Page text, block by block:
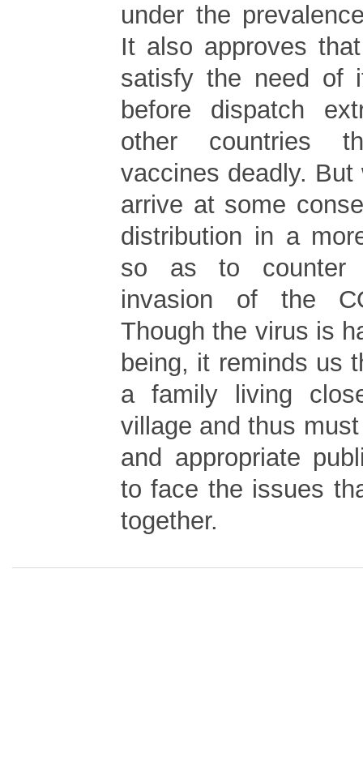
under the
It also approves
satisfy the need of
before dispatch
other countries
vaccines deadly.
arrive at some
distribution in a
so as to counter
invasion of the
Though the virus is
being, it reminds us
a family living
village and thus
and appropriate
to face the issues
together.